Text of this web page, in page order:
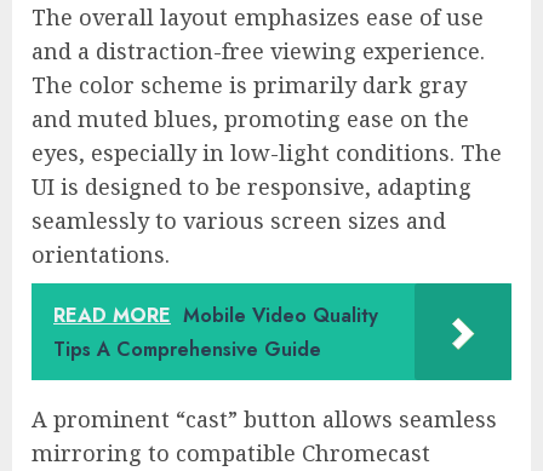
The overall layout emphasizes ease of use
and a distraction-free viewing experience.
The color scheme is primarily dark gray
and muted blues, promoting ease on the
eyes, especially in low-light conditions. The
UI is designed to be responsive, adapting
seamlessly to various screen sizes and
orientations.
READ MORE Mobile Video Quality
Tips A Comprehensive Guide
A prominent “cast” button allows seamless
mirroring to compatible Chromecast